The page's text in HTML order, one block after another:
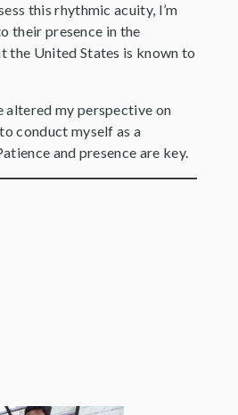
this rhythmic acuity, I’m
their presence in the
the United States is known to
altered my perspective on
conduct myself as a
and presence are key.